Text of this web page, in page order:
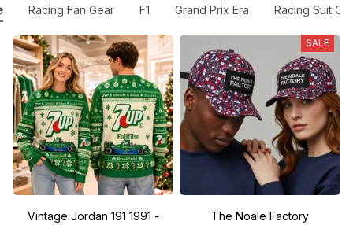
Racing Fan Gear F1 Grand Prix Era Racing Suit
Vintage Jordan 191 1991 -
SALE
The Noale Factory